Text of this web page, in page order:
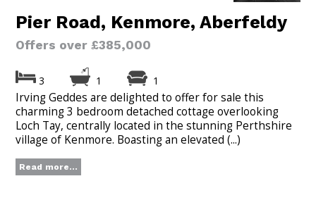
Pier Road, Kenmore, Aberfeldy
Offers over £385,000
3 1 1
Irving Geddes are delighted to offer for sale this
charming 3 bedroom detached cottage overlooking
Loch Tay, centrally located in the stunning Perthshire
village of Kenmore. Boasting an elevated (...)
Read more...